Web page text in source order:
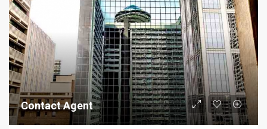
Contact Agent